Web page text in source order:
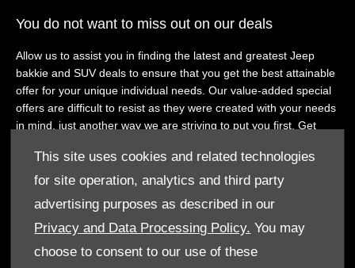
This site uses cookies and related technologies
for site operation, analytics and third party
advertising purposes as described in our
Privacy and Data Processing Policy. You may
choose to consent to our use of these
You do not want to miss out on our deals
Allow us to assist you in finding the latest and greatest Jeep
bakkie and SUV deals to ensure that you get the best attainable
offer for your unique individual needs. Our value-added special
offers are difficult to resist as they were created with your needs
in mind, just another way we are striving to put you first. Get
find the deal you love and you contact us to book a test drive.
View new Jeep vehicle offers with Westvaal Jeep
already well-priced Jeep bakkies and SUV. We have all the best
deals Jeep has to offer to the South African market, all